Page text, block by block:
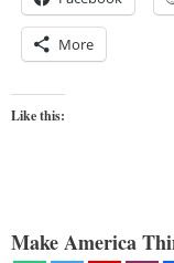
More
Like this:
Make America